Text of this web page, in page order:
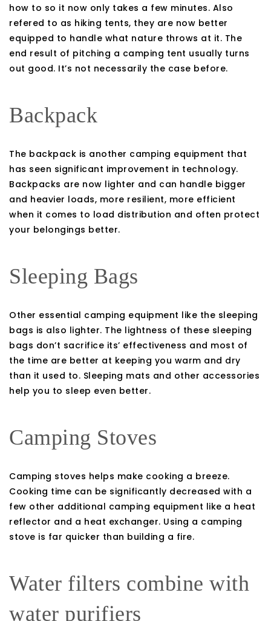
how to so it now only takes a few minutes. Also
refered to as hiking tents, they are now better
equipped to handle what nature throws at it. The
end result of pitching a camping tent usually turns
out good. It’s not necessarily the case before.
Backpack
The backpack is another camping equipment that
has seen significant improvement in technology.
Backpacks are now lighter and can handle bigger
and heavier loads, more resilient, more efficient
when it comes to load distribution and often protect
your belongings better.
Sleeping Bags
Other essential camping equipment like the sleeping
bags is also lighter. The lightness of these sleeping
bags don’t sacrifice its’ effectiveness and most of
the time are better at keeping you warm and dry
than it used to. Sleeping mats and other accessories
help you to sleep even better.
Camping Stoves
Camping stoves helps make cooking a breeze.
Cooking time can be significantly decreased with a
few other additional camping equipment like a heat
reflector and a heat exchanger. Using a camping
stove is far quicker than building a fire.
Water filters combine with
water purifiers